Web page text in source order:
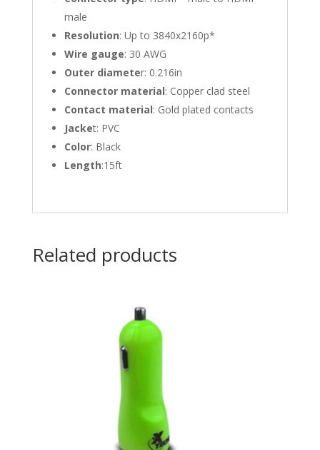
male
Resolution: Up to 3840x2160p*
Wire gauge: 30 AWG
Outer diameter: 0.216in
Connector material: Copper clad steel
Contact material: Gold plated contacts
Jacket: PVC
Color: Black
Length:15ft
Related products